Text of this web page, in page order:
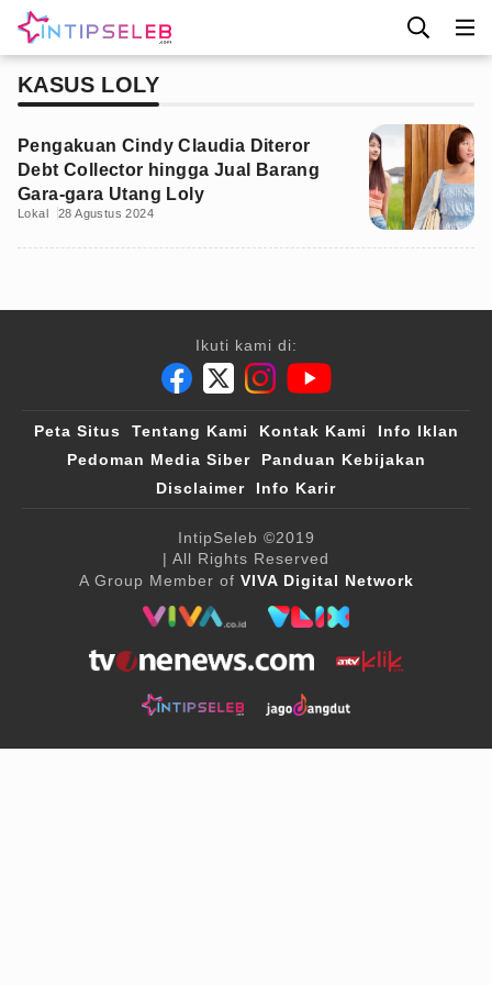
KASUS LOLY
Pengakuan Cindy Claudia Diteror
Debt Collector hingga Jual Barang
Gara-gara Utang Loly
Lokal 28 Agustus 2024
Ikuti kami di:
Peta Situs Tentang Kami Kontak Kami
Info Iklan
Pedoman Media Siber
Panduan Kebijakan
Disclaimer
Info Karir
IntipSeleb ©2019
| All Rights Reserved
A Group Member of VIVA Digital Network